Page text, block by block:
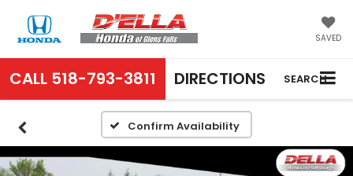
SAVED
CALL 518-793-3811 DIRECTIONS SEARCH
Confirm Availability